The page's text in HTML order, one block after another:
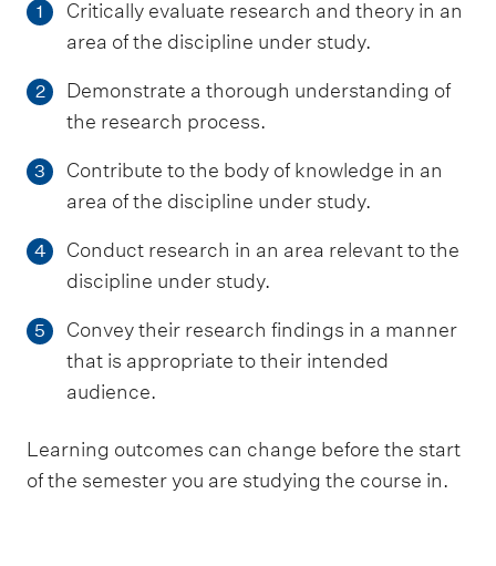
1
Critically evaluate research and theory in an
area of the discipline under study.
2
Demonstrate a thorough understanding of
the research process.
3
Contribute to the body of knowledge in an
area of the discipline under study.
4
Conduct research in an area relevant to the
discipline under study.
5
Convey their research findings in a manner
that is appropriate to their intended
audience.
Learning outcomes can change before the start
of the semester you are studying the course in.